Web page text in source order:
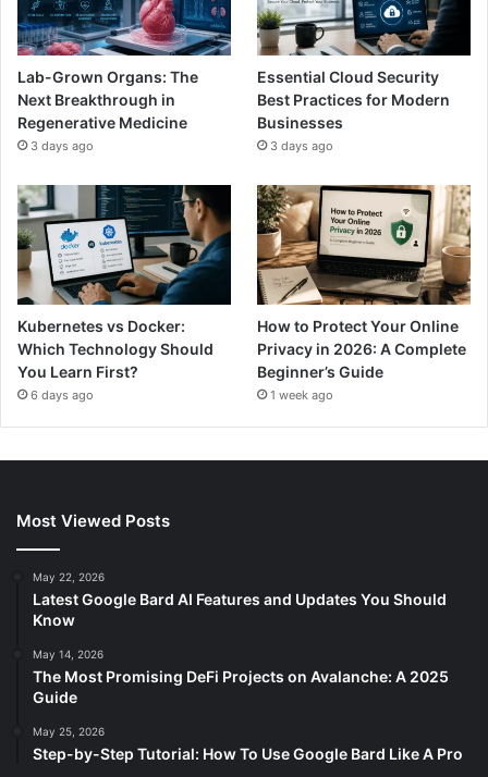
Lab-Grown Organs: The
Next Breakthrough in
Regenerative Medicine
3 days ago
Essential Cloud Security
Best Practices for Modern
Businesses
3 days ago
Kubernetes vs Docker:
Which Technology Should
You Learn First?
6 days ago
How to Protect Your Online
Privacy in 2026: A Complete
Beginner’s Guide
1 week ago
Most Viewed Posts
May 22, 2026
Latest Google Bard AI Features and Updates You Should
Know
May 14, 2026
The Most Promising DeFi Projects on Avalanche: A 2025
Guide
May 25, 2026
Step-by-Step Tutorial: How To Use Google Bard Like A Pro